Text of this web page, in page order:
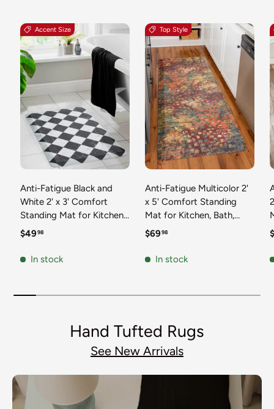
Accent Size
Anti-Fatigue Black and
White 2' x 3' Comfort
Standing Mat for Kitchen,
Bath, Laundry Room,
Durable Non-Slip Water
Regular price
$4998
In stock
Top Style
Anti-Fatigue Multicolor 2'
x 5' Comfort Standing
Mat for Kitchen, Bath,
Laundry Room, Office
Non-Slip Water Resistant
Regular price
$6998
In stock
Hand Tufted Rugs
See New Arrivals